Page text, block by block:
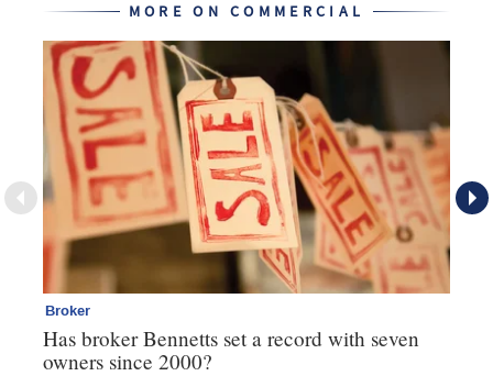
MORE ON COMMERCIAL
Broker
Has broker Bennetts set a record with seven
owners since 2000?